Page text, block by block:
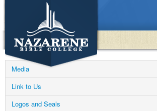
Home
Site Map
WHY NBC
PROGRAMS
FINANCIAL AID
Media
Link to Us
Logos and Seals